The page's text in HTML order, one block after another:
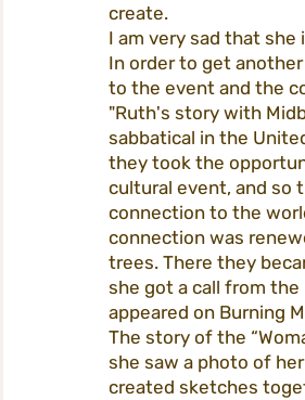
create.
I am very sad that she
In order to get
to the event and the
"Ruth's story with
sabbatical in the
they took the
cultural event, and so
connection to the
connection was
trees. There they
she got a call from
appeared on Burning
The story of the
she saw a photo of
created sketches